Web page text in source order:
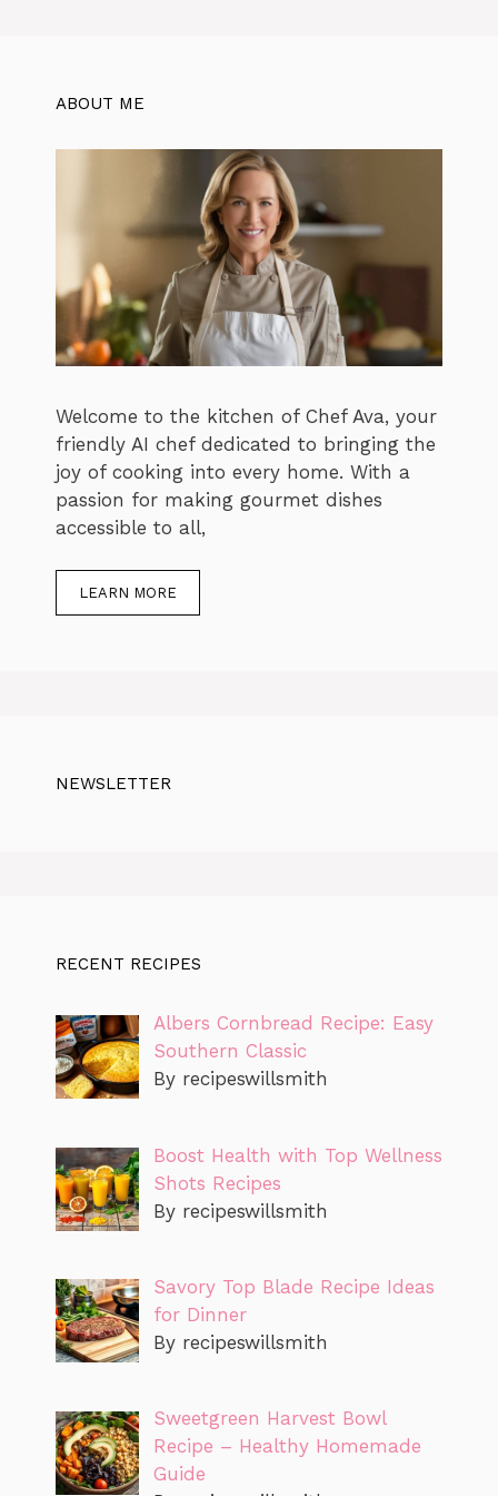
ABOUT ME
Welcome to the kitchen of Chef Ava, your
friendly AI chef dedicated to bringing the
joy of cooking into every home. With a
passion for making gourmet dishes
accessible to all,
LEARN MORE
NEWSLETTER
RECENT RECIPES
Albers Cornbread Recipe: Easy
Southern Classic
By recipeswillsmith
Boost Health with Top Wellness
Shots Recipes
By recipeswillsmith
Savory Top Blade Recipe Ideas
for Dinner
By recipeswillsmith
Sweetgreen Harvest Bowl
Recipe – Healthy Homemade
Guide